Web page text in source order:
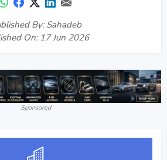
By: Sahadeb
On: 17 Jun 2026
Sponsored